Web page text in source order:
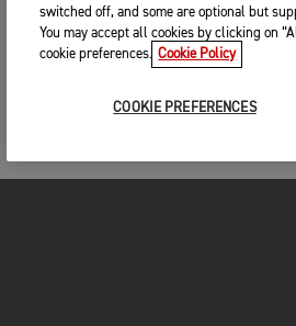
switched off, and some are optional but
You may accept all cookies by clicking on
cookie preferences. Cookie Policy
COOKIE PREFERENCES